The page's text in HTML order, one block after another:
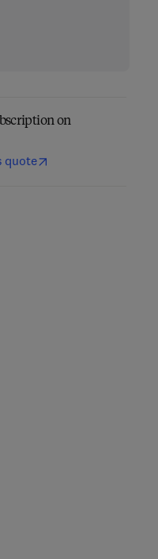
on
quote